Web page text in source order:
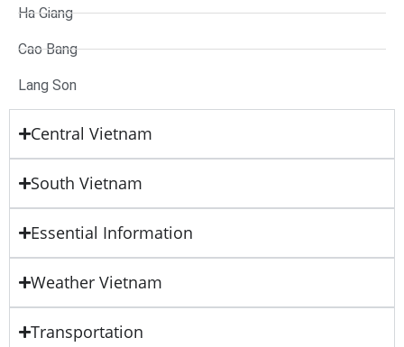
Ha Giang
Cao Bang
Lang Son
Central Vietnam
South Vietnam
Essential Information
Weather Vietnam
Transportation